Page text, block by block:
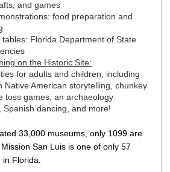
and games
food preparation and
Florida Department of State
on the Historic Site:
for adults and children, including
Native American storytelling, chunkey
toss games, an archaeology
Spanish dancing, and more!
33,000 museums, only 1099 are
San Luis is one of only 57
in Florida.